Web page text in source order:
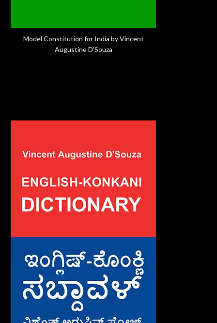
Model Constitution for India by Vincent
Augustine D'Souza